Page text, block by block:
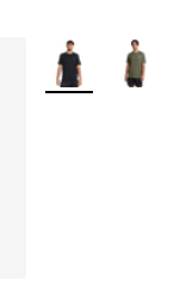
More Colors